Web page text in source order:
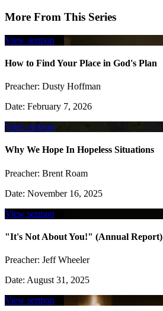
More From This Series
View sermon
How to Find Your Place in God's Plan
Preacher: Dusty Hoffman
Date: February 7, 2026
View sermon
Why We Hope In Hopeless Situations
Preacher: Brent Roam
Date: November 16, 2025
View sermon
"It's Not About You!" (Annual Report)
Preacher: Jeff Wheeler
Date: August 31, 2025
View sermon